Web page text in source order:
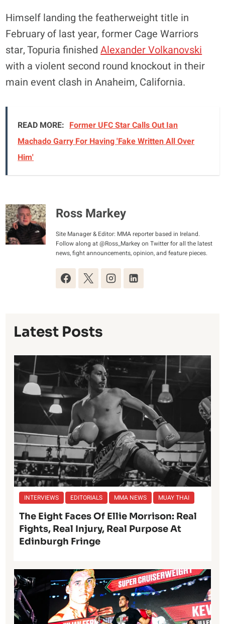
Himself landing the featherweight title in
February of last year, former Cage Warriors
star, Topuria finishedAlexander Volkanovski
with a violent second round knockout in their
main event clash in Anaheim, California.
READ MORE: Former UFC Star Calls Out Ian
Machado Garry For Having 'Fake Written All Over
Him'
Ross Markey
Site Manager & Editor: MMA reporter based in Ireland.
Follow along at @Ross_Markey on Twitter for all the latest
news, fight announcements, opinion, and feature pieces.
Latest Posts
INTERVIEWS EDITORIALS MMA NEWS MUAY THAI
The Eight Faces Of Ellie Morrison: Real
Fights, Real Injury, Real Purpose At
Edinburgh Fringe